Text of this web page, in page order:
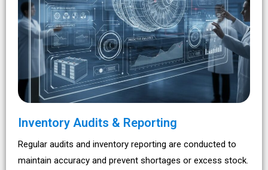
Inventory Audits & Reporting
Regular audits and inventory reporting are conducted to
maintain accuracy and prevent shortages or excess stock.